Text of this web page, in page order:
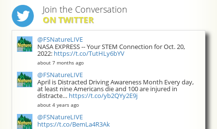
Join the Conversation
ON TWITTER
@FSNatureLIVE
NASA EXPRESS -- Your STEM Connection for Oct. 20,
2022: https://t.co/TutHLy6bYV
about 7 months ago
@FSNatureLIVE
April is Distracted Driving Awareness Month Every day,
at least nine Americans die and 100 are injured in
distracte… https://t.co/yb2QYy2E9j
about 4 years ago
@FSNatureLIVE
https://t.co/BemLa4R3Ak